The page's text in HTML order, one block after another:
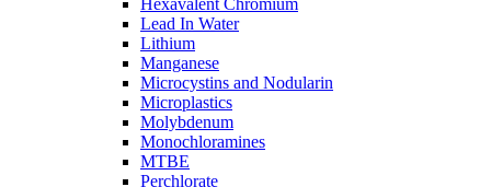
Hexavalent Chromium
Lead In Water
Lithium
Manganese
Microcystins and Nodularin
Microplastics
Molybdenum
Monochloramines
MTBE
Perchlorate